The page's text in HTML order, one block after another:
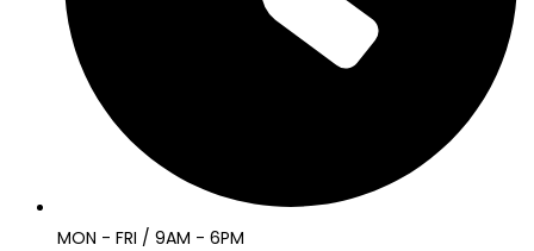
MON - FRI / 9AM - 6PM